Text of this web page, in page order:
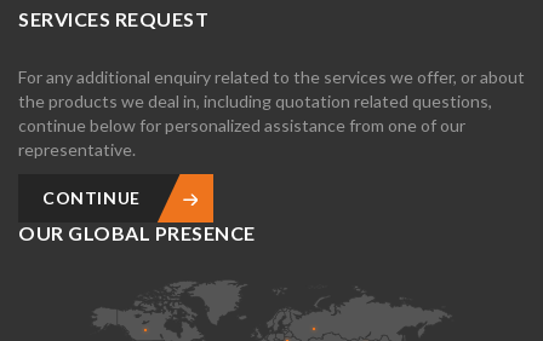
SERVICES REQUEST
For any additional enquiry related to the services we offer, or about
the products we deal in, including quotation related questions,
continue below for personalized assistance from one of our
representative.
CONTINUE
OUR GLOBAL PRESENCE